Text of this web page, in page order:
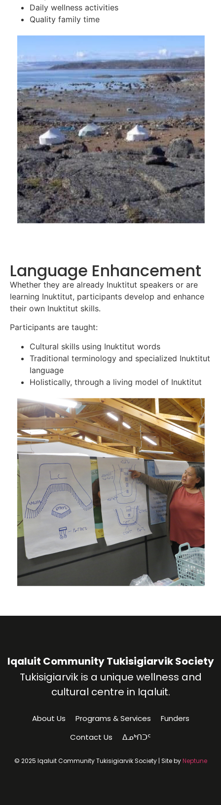
Daily wellness activities
Quality family time
Language Enhancement
Whether they are already Inuktitut speakers or are
learning Inuktitut, participants develop and enhance
their own Inuktitut skills.
Participants are taught:
Cultural skills using Inuktitut words
Traditional terminology and specialized Inuktitut
language
Holistically, through a living model of Inuktitut
Iqaluit Community Tukisigiarvik Society
Tukisigiarvik is a unique wellness and
cultural centre in Iqaluit.
About Us Programs & Services
Funders
Contact Us
ᐃᓄᒃᑎᑐᑦ
© 2025 Iqaluit Community Tukisigiarvik Society | Site byNeptune